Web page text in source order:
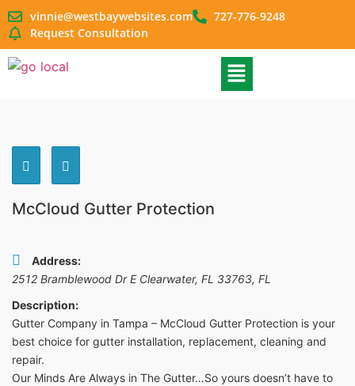
vinnie@westbaywebsites.com
727-776-9248
Request Consultation
McCloud Gutter Protection
Address:
2512 Bramblewood Dr E Clearwater, FL 33763, FL
Description:
Gutter Company in Tampa – McCloud Gutter Protection is your
best choice for gutter installation, replacement, cleaning and
repair.
Our Minds Are Always in The Gutter…So yours doesn’t have to